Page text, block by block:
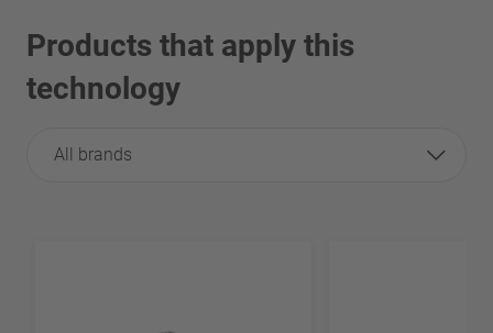
Products that apply this
technology
All brands